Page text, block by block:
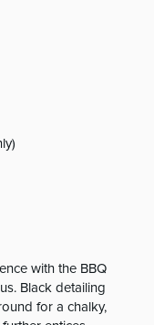
with the BBQ
Black detailing
for a chalky,